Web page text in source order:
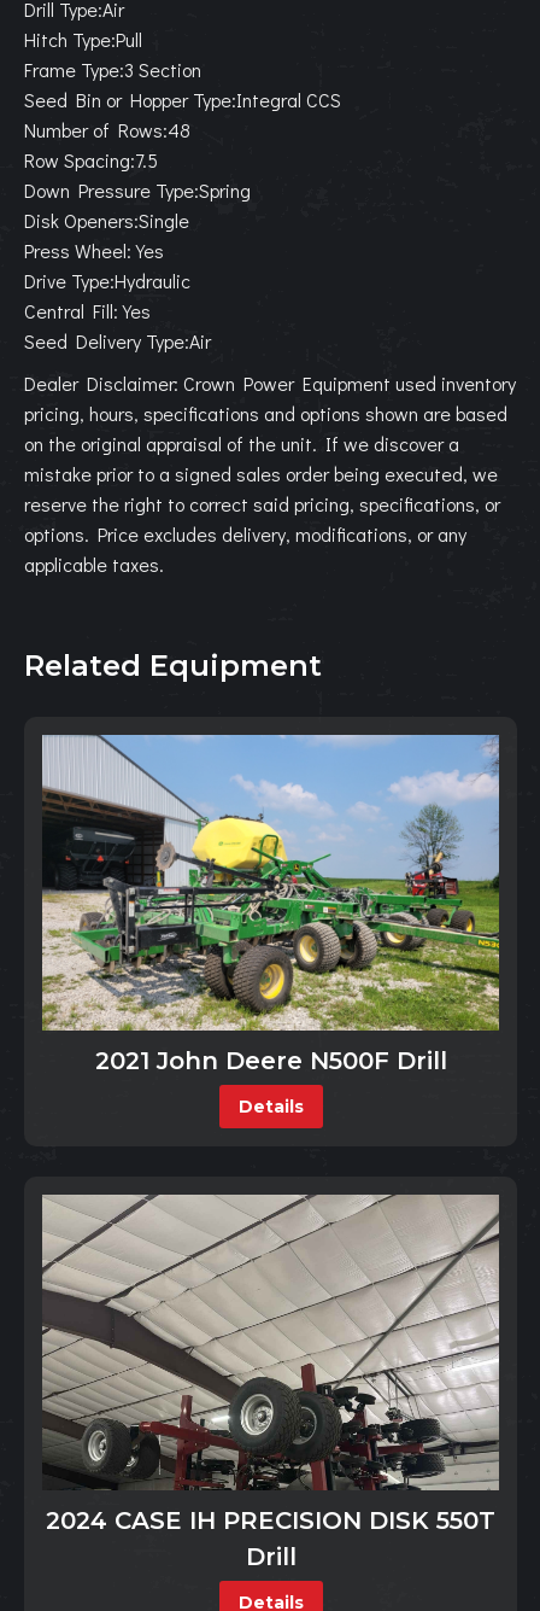
Drill Type:Air
Hitch Type:Pull
Frame Type:3 Section
Seed Bin or Hopper Type:Integral CCS
Number of Rows:48
Row Spacing:7.5
Down Pressure Type:Spring
Disk Openers:Single
Press Wheel:Yes
Drive Type:Hydraulic
Central Fill:Yes
Seed Delivery Type:Air
Dealer Disclaimer: Crown Power Equipment used inventory
pricing, hours, specifications and options shown are based
on the original appraisal of the unit. If we discover a
mistake prior to a signed sales order being executed, we
reserve the right to correct said pricing, specifications, or
options. Price excludes delivery, modifications, or any
applicable taxes.
Related Equipment
2021 John Deere N500F Drill
Details
2024 CASE IH PRECISION DISK 550T
Drill
Details